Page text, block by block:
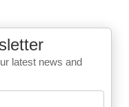
latest news and